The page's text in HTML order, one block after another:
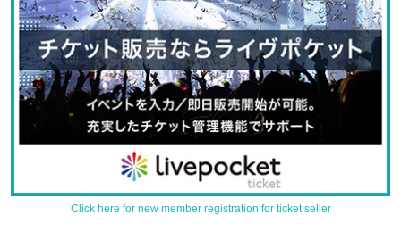
Click here for new member registration for ticket seller